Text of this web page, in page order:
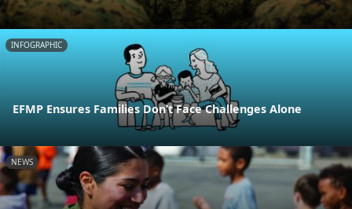
INFOGRAPHIC
EFMP Ensures Families Don’t Face Challenges Alone
NEWS